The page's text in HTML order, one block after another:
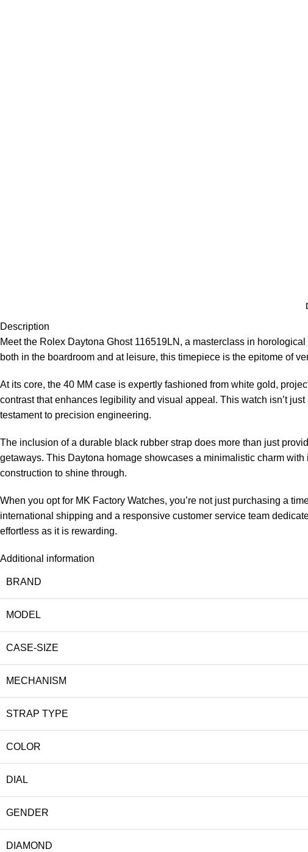
Description
Meet the Rolex Daytona Ghost 116519LN, a masterclass in
both in the boardroom and at leisure, this timepiece is the epitome of
At its core, the 40 MM case is expertly fashioned from white gold,
contrast that enhances legibility and visual appeal. This watch isn’t
testament to precision engineering.
The inclusion of a durable black rubber strap does more than just
getaways. This Daytona homage showcases a minimalistic charm
construction to shine through.
When you opt for MK Factory Watches, you’re not just purchasing a
international shipping and a responsive customer service team
effortless as it is rewarding.
Additional information
BRAND
MODEL
CASE-SIZE
MECHANISM
STRAP TYPE
COLOR
DIAL
GENDER
DIAMOND